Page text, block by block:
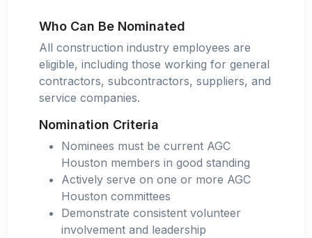
Who Can Be Nominated
All construction industry employees are
eligible, including those working for general
contractors, subcontractors, suppliers, and
service companies.
Nomination Criteria
Nominees must be current AGC
Houston members in good standing
Actively serve on one or more AGC
Houston committees
Demonstrate consistent volunteer
involvement and leadership